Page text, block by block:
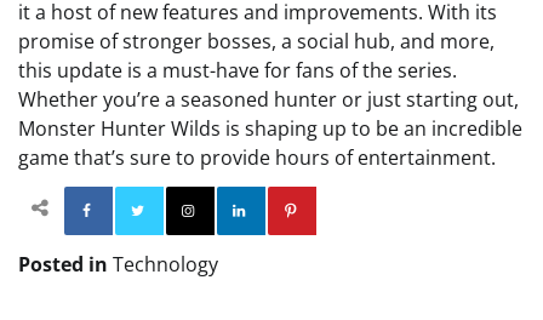
it a host of new features and improvements. With its
promise of stronger bosses, a social hub, and more,
this update is a must-have for fans of the series.
Whether you’re a seasoned hunter or just starting out,
Monster Hunter Wilds is shaping up to be an incredible
game that’s sure to provide hours of entertainment.
Facebook TwitterInstagram
Posted in Technology